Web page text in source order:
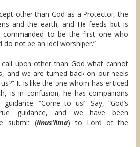
other than God as a Protector, the
and the earth, and He feeds but is
commanded to be the first one who
do not be an idol worshiper.”
upon other than God what cannot
and we are turned back on our heels
It is like the one whom has enticed
is in confusion, he has companions
“Come to us!” Say, “God’s
guidance, and we have been
submit (linus’lima) to Lord of the